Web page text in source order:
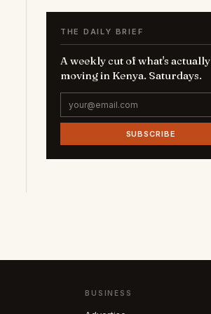
THE DAILY BRIEF
A weekly cut of what's actually
moving in Kenya. Saturdays.
SUBSCRIBE
BUSINESS